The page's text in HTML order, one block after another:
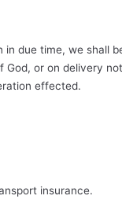
due time, we shall
or on delivery
effected.
insurance.